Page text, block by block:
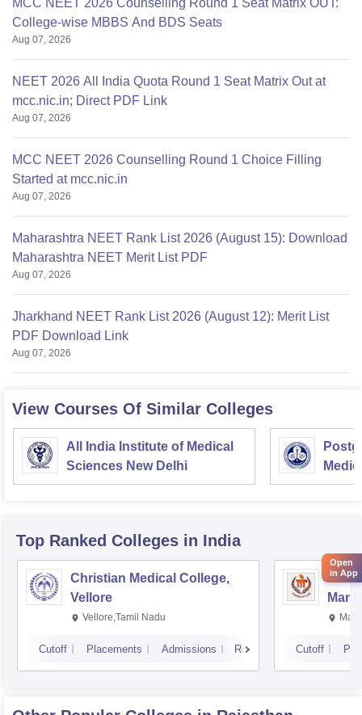
MCC NEET 2026 Counselling Round 1 Seat Matrix OUT:
College-wise MBBS And BDS Seats
Aug 07, 2026
NEET 2026 All India Quota Round 1 Seat Matrix Out at
mcc.nic.in; Direct PDF Link
Aug 07, 2026
MCC NEET 2026 Counselling Round 1 Choice Filling
Started at mcc.nic.in
Aug 07, 2026
Maharashtra NEET Rank List 2026 (August 15): Download
Maharashtra NEET Merit List PDF
Aug 07, 2026
Jharkhand NEET Rank List 2026 (August 12): Merit List
PDF Download Link
Aug 07, 2026
View Courses Of Similar Colleges
All India Institute of Medical
Sciences New Delhi
Top Ranked Colleges in India
Christian Medical College,
Vellore
Vellore,Tamil Nadu
Cutoff Placements Admissions Reviews Cutoff
Open
in App